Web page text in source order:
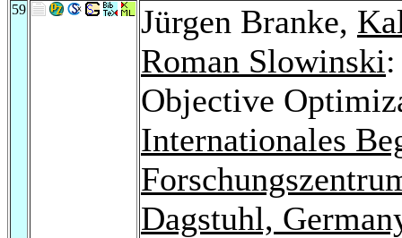
59 Jürgen Branke,
Roman Slowinski
Objective
Internationales
Dagstuhl,